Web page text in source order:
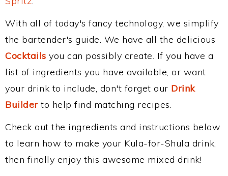
With all of today's fancy technology, we simplify
the bartender's guide. We have all the delicious
Cocktails you can possibly create. If you have a
list of ingredients you have available, or want
your drink to include, don't forget our Drink
Builderto help find matching recipes.
Check out the ingredients and instructions below
to learn how to make your Kula-for-Shula drink,
then finally enjoy this awesome mixed drink!